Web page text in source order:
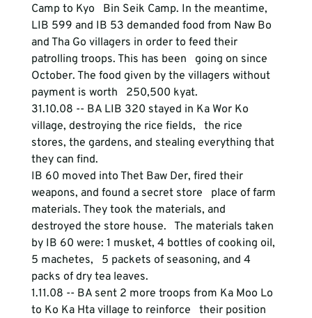
Camp to Kyo   Bin Seik Camp. In the meantime,
LIB 599 and IB 53 demanded food from Naw Bo
and Tha Go villagers in order to feed their
patrolling troops. This has been   going on since
October. The food given by the villagers without
payment is worth   250,500 kyat.
31.10.08 -- BA LIB 320 stayed in Ka Wor Ko
village, destroying the rice fields,   the rice
stores, the gardens, and stealing everything that
they can find.
IB 60 moved into Thet Baw Der, fired their
weapons, and found a secret store   place of farm
materials. They took the materials, and
destroyed the store house.   The materials taken
by IB 60 were: 1 musket, 4 bottles of cooking oil,
5 machetes,   5 packets of seasoning, and 4
packs of dry tea leaves.
1.11.08 -- BA sent 2 more troops from Ka Moo Lo
to Ko Ka Hta village to reinforce   their position